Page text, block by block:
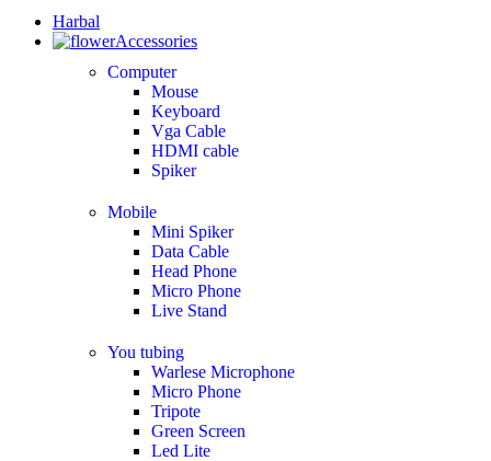
Harbal
Accessories
Computer
Mouse
Keyboard
Vga Cable
HDMI cable
Spiker
Mobile
Mini Spiker
Data Cable
Head Phone
Micro Phone
Live Stand
You tubing
Warlese Microphone
Micro Phone
Tripote
Green Screen
Led Lite